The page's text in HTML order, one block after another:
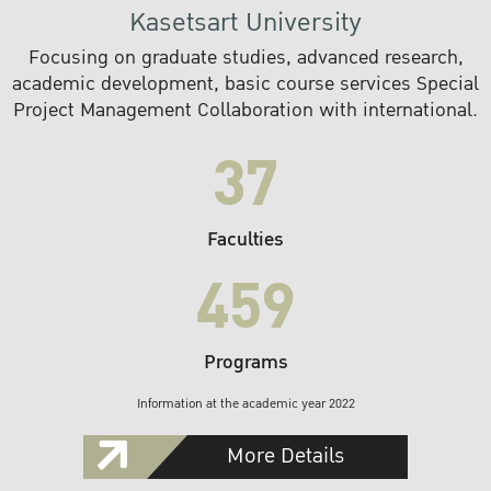
Kasetsart University
Focusing on graduate studies, advanced research,
academic development, basic course services Special
Project Management Collaboration with international.
37
Faculties
459
Programs
Information at the academic year 2022
More Details